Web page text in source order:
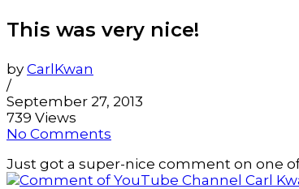
This was very nice!
by CarlKwan
/
September 27, 2013
739 Views
No Comments
Just got a super-nice comment on one